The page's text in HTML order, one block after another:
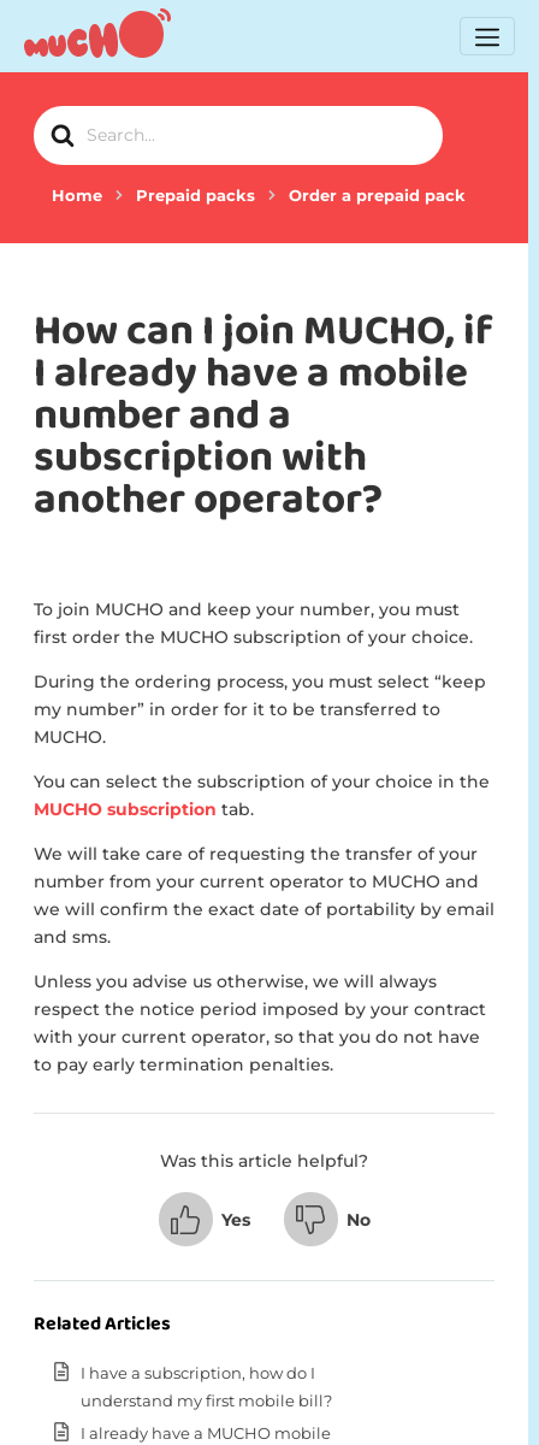
Search
For
Home Prepaid packs Order a prepaid pack
How can I join MUCHO, if
I already have a mobile
number and a
subscription with
another operator?
To join MUCHO and keep your number, you must
first order the MUCHO subscription of your choice.
During the ordering process, you must select “keep
my number” in order for it to be transferred to
MUCHO.
You can select the subscription of your choice in the
MUCHO subscription tab.
We will take care of requesting the transfer of your
number from your current operator to MUCHO and
we will confirm the exact date of portability by email
and sms.
Unless you advise us otherwise, we will always
respect the notice period imposed by your contract
with your current operator, so that you do not have
to pay early termination penalties.
Was this article helpful?
Yes No
Related Articles
I have a subscription, how do I
understand my first mobile bill?
I already have a MUCHO mobile